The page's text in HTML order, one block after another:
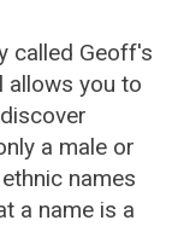
called Geoff's
allows you to
a male or
names
a name is a